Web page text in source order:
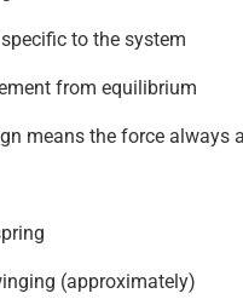
to the system
from equilibrium
means the force always
(approximately)